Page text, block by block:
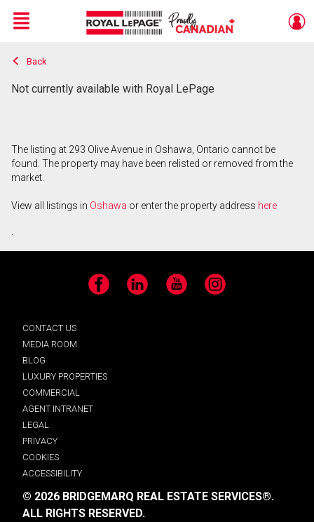
Live
En Direct
Menu
Back
Not currently available with Royal LePage
The listing at 293 Olive Avenue in Oshawa, Ontario cannot be
found. The property may have been relisted or removed from the
market.
View all listings in Oshawa or enter the property address here
.
Facebook LinkedIn YouTube Instagram
CONTACT US
MEDIA ROOM
BLOG
LUXURY PROPERTIES
COMMERCIAL
AGENT INTRANET
LEGAL
PRIVACY
COOKIES
ACCESSIBILITY
© 2026 BRIDGEMARQ REAL ESTATE SERVICES®.
ALL RIGHTS RESERVED.